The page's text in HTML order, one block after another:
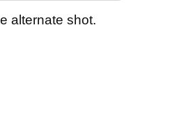
alternate shot.